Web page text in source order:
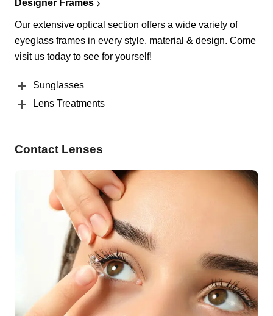
Designer Frames
Our extensive optical section offers a wide variety of
eyeglass frames in every style, material & design. Come
visit us today to see for yourself!
Sunglasses
Lens Treatments
Contact Lenses